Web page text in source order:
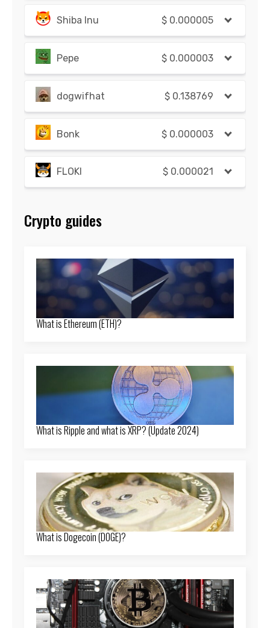
Shiba Inu $ 0.000005
Pepe $ 0.000003
dogwifhat $ 0.138769
Bonk $ 0.000003
FLOKI $ 0.000021
Crypto guides
What is Ethereum (ETH)?
What is Ripple and what is XRP? (Update 2024)
What is Dogecoin (DOGE)?